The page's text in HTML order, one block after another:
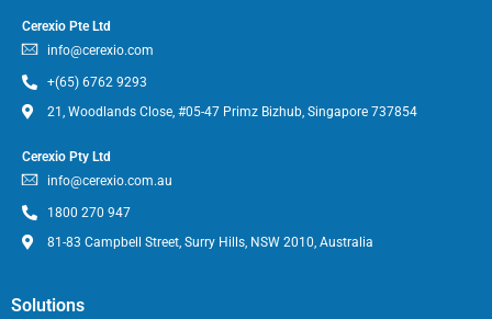
Cerexio Pte Ltd
info@cerexio.com
+(65) 6762 9293
21, Woodlands Close, #05-47 Primz Bizhub, Singapore 737854
Cerexio Pty Ltd
info@cerexio.com.au
1800 270 947
81-83 Campbell Street, Surry Hills, NSW 2010, Australia
Solutions